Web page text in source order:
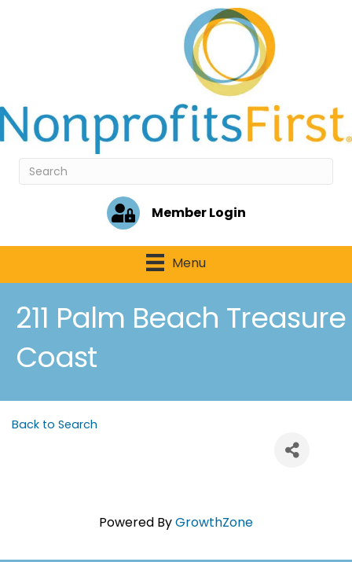
Member Login
Menu
211 Palm Beach Treasure
Coast
Back to Search
Powered ByGrowthZone